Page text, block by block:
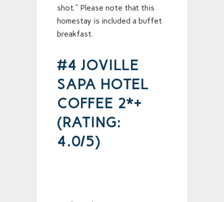
shot.” Please note that this
homestay is included a buffet
breakfast.
#4 JOVILLE
SAPA HOTEL
COFFEE 2*+
(RATING:
4.0/5)